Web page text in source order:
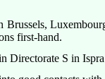
first-hand.
Directorate S in